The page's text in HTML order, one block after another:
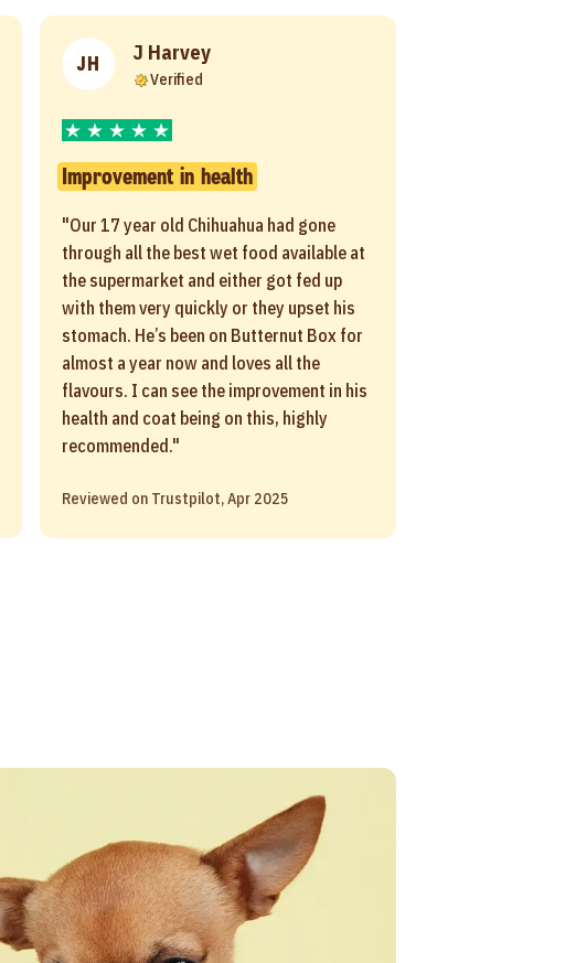
JH J Harvey
Verified
Improvement in health
"Our 17 year old Chihuahua had gone
through all the best wet food available at
the supermarket and either got fed up
with them very quickly or they upset his
stomach. He’s been on Butternut Box for
almost a year now and loves all the
flavours. I can see the improvement in his
health and coat being on this, highly
recommended."
Reviewed on Trustpilot, Apr 2025